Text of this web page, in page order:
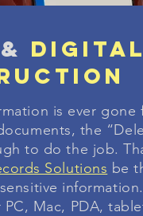
& digital
is ever gone
the
to do the job.
Solutions be
information.
Mac, PDA,